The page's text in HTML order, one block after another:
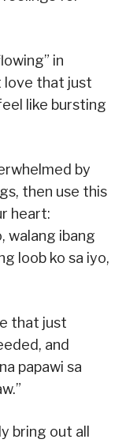
in
love that just
like bursting
by
then use this
heart:
walang ibang
loob ko sa iyo,
that just
and
papawi sa
bring out all